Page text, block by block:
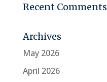
Recent Comments
Archives
May 2026
April 2026